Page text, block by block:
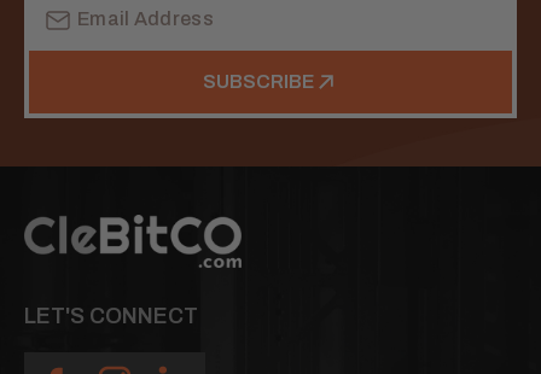
Address
SUBSCRIBE
LET'S CONNECT